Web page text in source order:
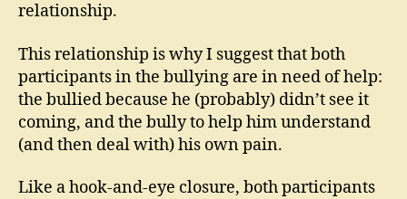
relationship.
This relationship is why I suggest that both
participants in the bullying are in need of help:
the bullied because he (probably) didn’t see it
coming, and the bully to help him understand
(and then deal with) his own pain.
Like a hook-and-eye closure, both participants